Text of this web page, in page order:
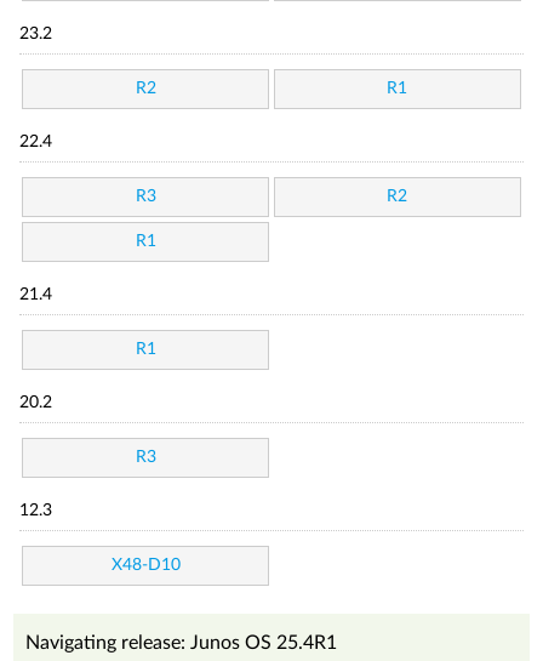
23.2
R2 R1
22.4
R3 R2
R1
21.4
R1
20.2
R3
12.3
X48-D10
Navigating release: Junos OS 25.4R1